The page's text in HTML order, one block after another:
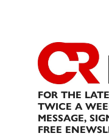
FOR THE
TWICE A
MESSAGE,
FREE